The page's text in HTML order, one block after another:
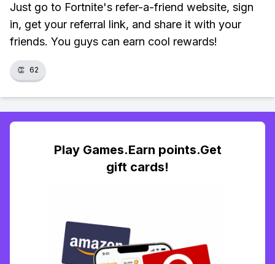
Just go to Fortnite's refer-a-friend website, sign
in, get your referral link, and share it with your
friends. You guys can earn cool rewards!
👏 62
Play Games.Earn points.Get
gift cards!